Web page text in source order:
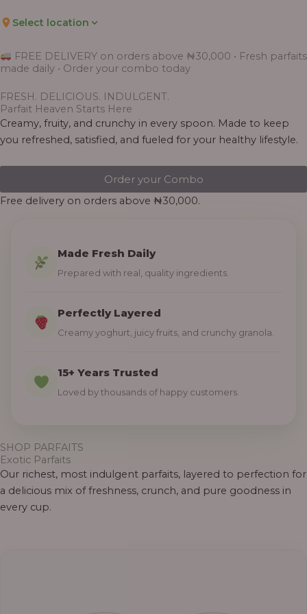
Select location
FREE DELIVERY on orders above ₦30,000 • Fresh parfaits
made daily • Order your combo today
FRESH. DELICIOUS. INDULGENT.
Parfait Heaven Starts Here
Creamy, fruity, and crunchy in every spoon. Made to keep
you refreshed, satisfied, and fueled for your healthy lifestyle.
Order your Combo
Free delivery on orders above ₦30,000.
Made Fresh Daily
Prepared with real, quality ingredients.
Perfectly Layered
Creamy yoghurt, juicy fruits, and crunchy granola.
15+ Years Trusted
Loved by thousands of happy customers.
SHOP PARFAITS
Exotic Parfaits
Our richest, most indulgent parfaits, layered to perfection for
a delicious mix of freshness, crunch, and pure goodness in
every cup.